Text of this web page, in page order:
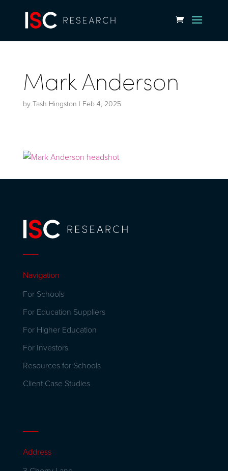
Mark Anderson
by Tash Hingston | Feb 4, 2025
Navigation
For Schools
For Education Suppliers
For Higher Education
For Investors
Resources for Schools
Client Case Studies
Address